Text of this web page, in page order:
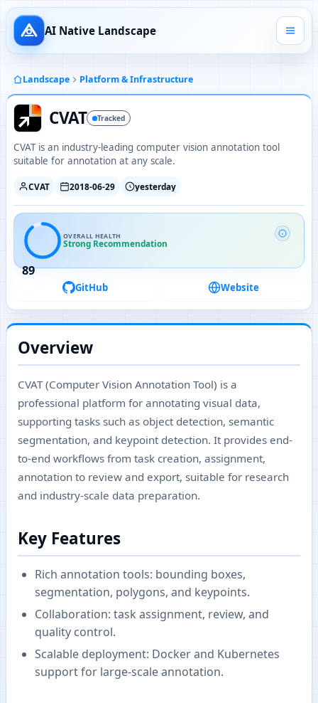
AI Native Landscape
Landscape Platform & Infrastructure
CVAT Tracked
CVAT is an industry-leading computer vision annotation tool
suitable for annotation at any scale.
CVAT 2018-06-29 yesterday
89
OVERALL HEALTH
Strong Recommendation
GitHub Website
Overview
CVAT (Computer Vision Annotation Tool) is a
professional platform for annotating visual data,
supporting tasks such as object detection, semantic
segmentation, and keypoint detection. It provides end-
to-end workflows from task creation, assignment,
annotation to review and export, suitable for research
and industry-scale data preparation.
Key Features
Rich annotation tools: bounding boxes,
segmentation, polygons, and keypoints.
Collaboration: task assignment, review, and
quality control.
Scalable deployment: Docker and Kubernetes
support for large-scale annotation.